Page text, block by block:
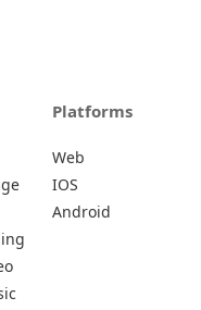
Platforms
Web
IOS
Android